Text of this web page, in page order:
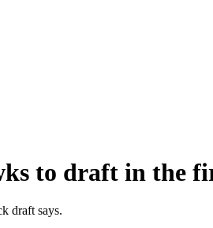
to draft in the
draft says.